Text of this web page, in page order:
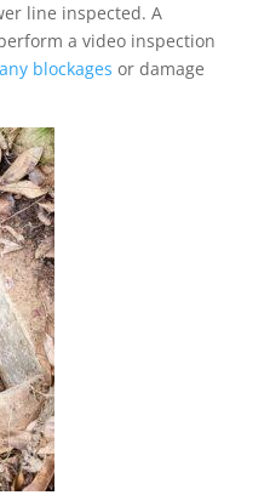
line inspected. A
a video inspection
blockages or damage